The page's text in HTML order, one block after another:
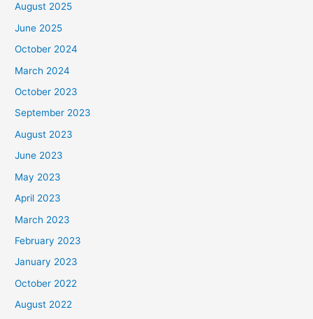
August 2025
June 2025
October 2024
March 2024
October 2023
September 2023
August 2023
June 2023
May 2023
April 2023
March 2023
February 2023
January 2023
October 2022
August 2022